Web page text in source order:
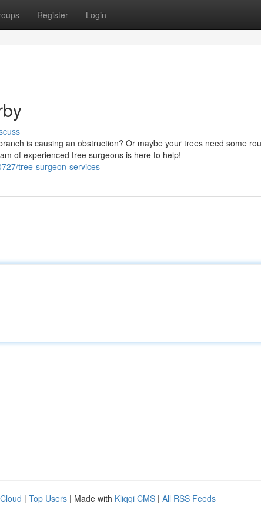
Register Login
is causing an obstruction? Or maybe your trees need some
of experienced tree surgeons is here to help!
tree-surgeon-services
| Top Users | Made with Kliqqi CMS | All RSS Feeds